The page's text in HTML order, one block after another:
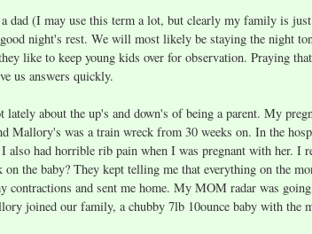
dad (I may use this term a lot, but clearly my family is
night's rest. We will most likely be staying the night
like to keep young kids over for observation. Praying
us answers quickly.
lately about the up's and down's of being a parent. My
Mallory's was a train wreck from 30 weeks on. In the
also had horrible rib pain when I was pregnant with her. I
on the baby? They kept telling me that everything on the
contractions and sent me home. My MOM radar was
joined our family, a chubby 7lb 10ounce baby with the